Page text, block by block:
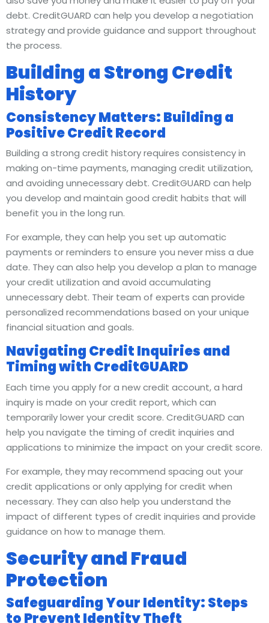
debt. CreditGUARD can help you develop a negotiation
strategy and provide guidance and support throughout
the process.
Building a Strong Credit
History
Consistency Matters: Building a
Positive Credit Record
Building a strong credit history requires consistency in
making on-time payments, managing credit utilization,
and avoiding unnecessary debt. CreditGUARD can help
you develop and maintain good credit habits that will
benefit you in the long run.
For example, they can help you set up automatic
payments or reminders to ensure you never miss a due
date. They can also help you develop a plan to manage
your credit utilization and avoid accumulating
unnecessary debt. Their team of experts can provide
personalized recommendations based on your unique
financial situation and goals.
Navigating Credit Inquiries and
Timing with CreditGUARD
Each time you apply for a new credit account, a hard
inquiry is made on your credit report, which can
temporarily lower your credit score. CreditGUARD can
help you navigate the timing of credit inquiries and
applications to minimize the impact on your credit score.
For example, they may recommend spacing out your
credit applications or only applying for credit when
necessary. They can also help you understand the
impact of different types of credit inquiries and provide
guidance on how to manage them.
Security and Fraud
Protection
Safeguarding Your Identity: Steps
to Prevent Identity Theft